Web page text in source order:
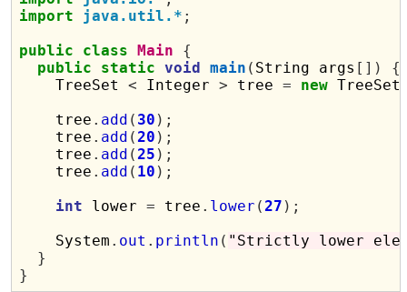
import
java.util.* ;
public
class Main
{
public
static void main ( String args [])
{
    TreeSet
< Integer > tree = new
    tree
. add ( 30 );
    tree
. add (20 );
    tree
. add (25 );
    tree
. add ( 10 );
int lower = tree . lower (27 );
    System
. out . println ( "Strictly lower
}
}